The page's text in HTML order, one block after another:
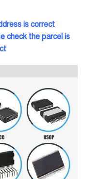
is correct
check the parcel is